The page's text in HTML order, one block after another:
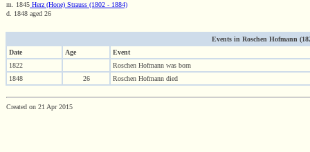
m. 1845 Herz (Hone) Strauss (1802 - 1884)
d. 1848 aged 26
Events in Roschen Hofmann
Date
Age
Event
1822
Roschen Hofmann was born
1848
26 Roschen Hofmann died
Created on 21 Apr 2015